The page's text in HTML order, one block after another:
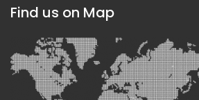
Find us on Map